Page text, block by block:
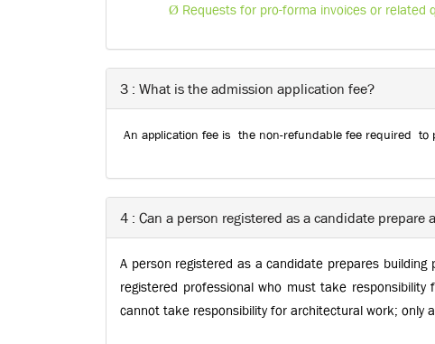
Ø Requests for pro-forma invoices or related
3 : What is the admission application fee?
An application fee is the non-refundable fee required to
4 : Can a person registered as a candidate
A person registered as a candidate prepares
registered professional who must take
cannot take responsibility for architectural work; only